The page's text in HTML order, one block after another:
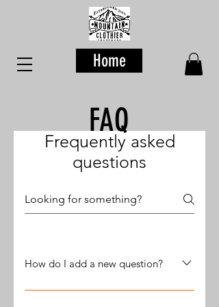
Home
Frequently asked
questions
How do I add a new question?
To add a new question go to app
FAQ